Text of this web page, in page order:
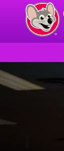
content
Chuck
Logo